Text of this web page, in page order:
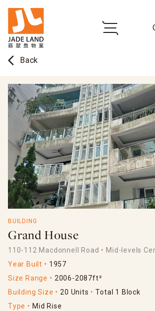
arrow_back_ios Back
BUILDING
Grand House
110-112 Macdonnell Road
Mid-levels
Year Built
1957
Size Range
2006-2087ft²
Building Size
20 Units
Total 1 Block
Type
Mid Rise